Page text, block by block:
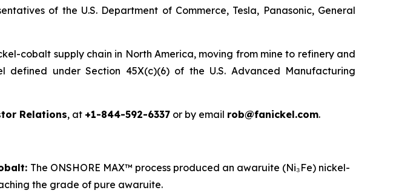
of the U.S. Department of Commerce, Tesla, Panasonic, General
cobalt supply chain in North America, moving from mine to refinery and
under Section 45X(c)(6) of the U.S. Advanced Manufacturing
Relations, at +1-844-592-6337 or by email rob@fanickel.com.
The ONSHORE MAX™ process produced an awaruite (Ni₃Fe) nickel-
the grade of pure awaruite.